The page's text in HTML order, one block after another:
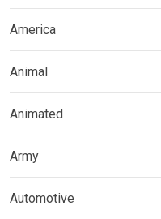
America
Animal
Animated
Army
Automotive